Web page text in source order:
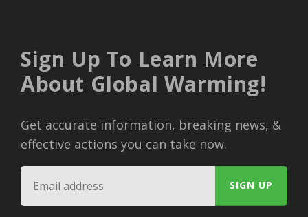
Sign Up To Learn More
About Global Warming!
Get accurate information, breaking news, &
effective actions you can take now.